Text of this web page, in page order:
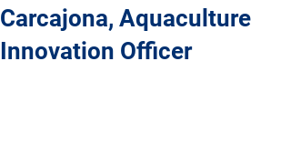
Carcajona, Aquaculture
Innovation Officer